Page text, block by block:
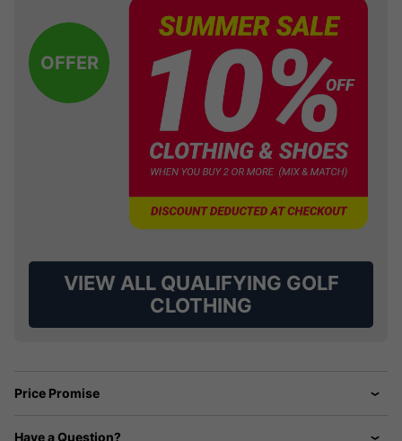
OFFER
VIEW ALL QUALIFYING GOLF
CLOTHING
Price Promise
Have a Question?